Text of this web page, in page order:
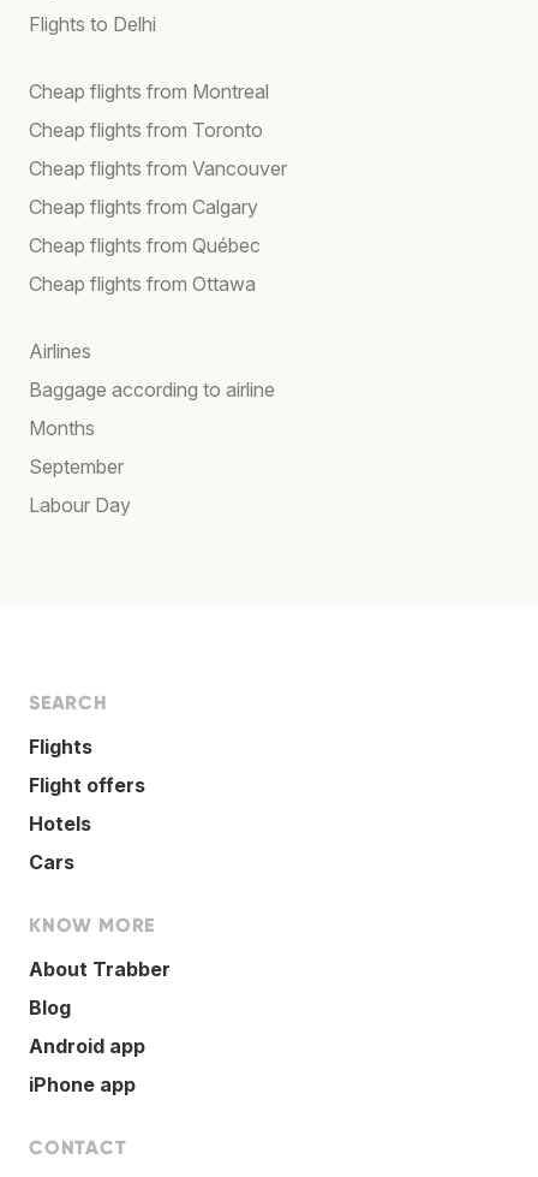
Flights to Delhi
Cheap flights from Montreal
Cheap flights from Toronto
Cheap flights from Vancouver
Cheap flights from Calgary
Cheap flights from Québec
Cheap flights from Ottawa
Airlines
Baggage according to airline
Months
September
Labour Day
SEARCH
Flights
Flight offers
Hotels
Cars
KNOW MORE
About Trabber
Blog
Android app
iPhone app
CONTACT